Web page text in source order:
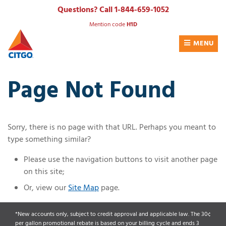
content
MENU
Questions? Call 1-844-659-1052
Mention codeH1D
Page Not Found
Sorry, there is no page with that URL. Perhaps you meant to
type something similar?
Please use the navigation buttons to visit another page
on this site;
Or, view ourSite Mappage.
*New accounts only, subject to credit approval and applicable law. The 30¢
per gallon promotional rebate is based on your billing cycle and ends 3